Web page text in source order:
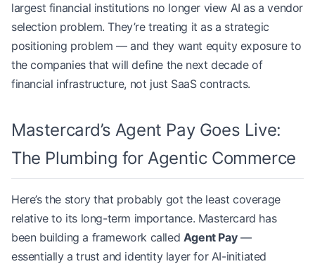
largest financial institutions no longer view AI as a vendor
selection problem. They’re treating it as a strategic
positioning problem — and they want equity exposure to
the companies that will define the next decade of
financial infrastructure, not just SaaS contracts.
Mastercard’s Agent Pay Goes Live:
The Plumbing for Agentic Commerce
Here’s the story that probably got the least coverage
relative to its long-term importance. Mastercard has
been building a framework called Agent Pay—
essentially a trust and identity layer for AI-initiated